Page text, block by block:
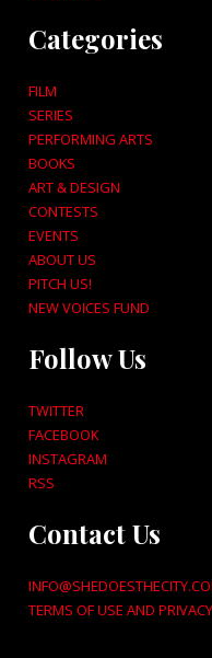
Categories
FILM
SERIES
PERFORMING ARTS
BOOKS
ART & DESIGN
CONTESTS
EVENTS
ABOUT US
PITCH US!
NEW VOICES FUND
Follow Us
TWITTER
FACEBOOK
INSTAGRAM
RSS
Contact Us
TERMS OF USE AND